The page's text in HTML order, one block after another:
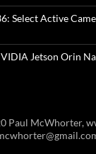
Select Active
Jetson Orin
Paul McWhorter,